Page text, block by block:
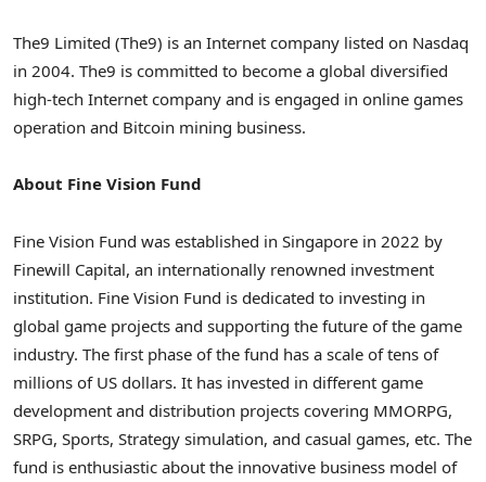
The9 Limited (The9) is an Internet company listed on Nasdaq
in 2004. The9 is committed to become a global diversified
high-tech Internet company and is engaged in online games
operation and Bitcoin mining business.
About Fine Vision Fund
Fine Vision Fund was established in Singapore in 2022 by
Finewill Capital, an internationally renowned investment
institution. Fine Vision Fund is dedicated to investing in
global game projects and supporting the future of the game
industry. The first phase of the fund has a scale of tens of
millions of US dollars. It has invested in different game
development and distribution projects covering MMORPG,
SRPG, Sports, Strategy simulation, and casual games, etc. The
fund is enthusiastic about the innovative business model of